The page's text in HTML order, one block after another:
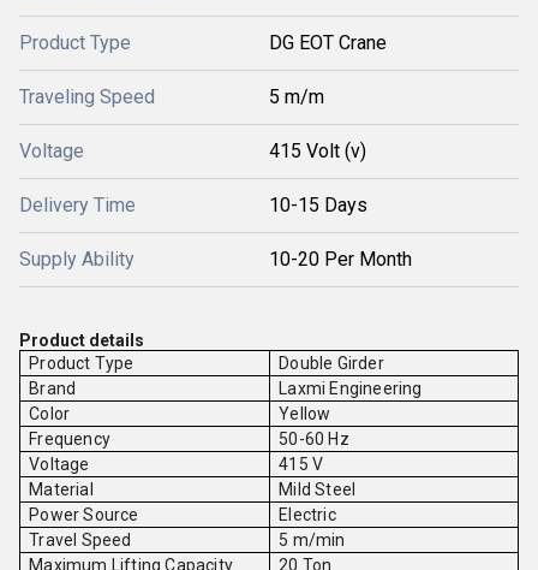
Product Type DG EOT Crane
Traveling Speed 5 m/m
Voltage 415 Volt (v)
Delivery Time 10-15 Days
Supply Ability 10-20 Per Month
Product details
Product Type
Double Girder
Brand
Laxmi Engineering
Color
Yellow
Frequency
50-60 Hz
Voltage
415 V
Material
Mild Steel
Power Source
Electric
Travel Speed
5 m/min
Maximum Lifting Capacity
20 Ton